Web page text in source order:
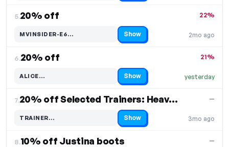
5.20% off
2mo ago
22%
MVINSIDER-E6…
Code hidden — select Show to reveal and copy it Show
6.20% off
yesterday
21%
ALICE…
Code hidden — select Show to reveal and copy it Show
7. 20% off Selected Trainers: Heavenly Feet Trainers
3mo ago
—
TRAINER…
Code hidden — select Show to reveal and copy it Show
8.10% off Justina boots —